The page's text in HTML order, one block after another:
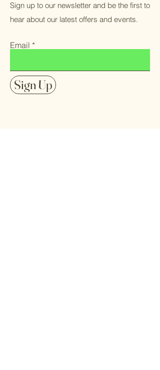
Sign up to our newsletter and be the first to
hear about our latest offers and events.
Email
Sign Up